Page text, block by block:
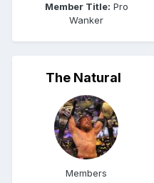
Member Title: Pro
Wanker
The Natural
Members